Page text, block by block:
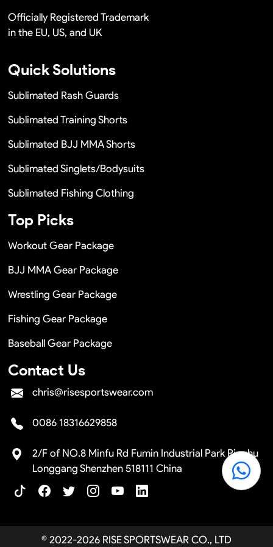
Officially Registered Trademark
in the EU, US, and UK
Quick Solutions
Sublimated Rash Guards
Sublimated Training Shorts
Sublimated BJJ MMA Shorts
Sublimated Singlets/Bodysuits
Sublimated Fishing Clothing
Top Picks
Workout Gear Package
BJJ MMA Gear Package
Wrestling Gear Package
Fishing Gear Package
Baseball Gear Package
Contact Us
chris@risesportswear.com
0086 18316629858
2/F of NO.8 Minfu Rd Fumin Industrial Park Pinghu
Longgang Shenzhen 518111 China
© 2022-2026 RISE SPORTSWEAR CO., LTD